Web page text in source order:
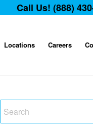
Call Us! (888)
Locations Careers